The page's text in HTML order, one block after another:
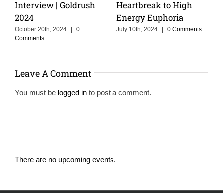
Heartbreak to High
Energy Euphoria
July 10th, 2024 | 0 Comments
Alive With MOSKA :
Making Colombia
Proud
Leave A Comment
You must be logged in to post a comment.
There are no upcoming events.